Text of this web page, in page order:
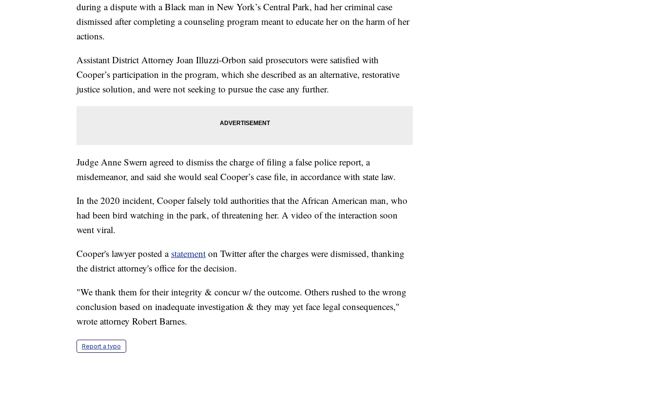
during a dispute with a Black man in New York’s Central Park, had her criminal case
dismissed after completing a counseling program meant to educate her on the harm of her
actions.
Assistant District Attorney Joan Illuzzi-Orbon said prosecutors were satisfied with
Cooper’s participation in the program, which she described as an alternative, restorative
justice solution, and were not seeking to pursue the case any further.
Judge Anne Swern agreed to dismiss the charge of filing a false police report, a
misdemeanor, and said she would seal Cooper’s case file, in accordance with state law.
In the 2020 incident, Cooper falsely told authorities that the African American man, who
had been bird watching in the park, of threatening her. A video of the interaction soon
went viral.
Cooper's lawyer posted a statement on Twitter after the charges were dismissed, thanking
the district attorney's office for the decision.
"We thank them for their integrity & concur w/ the outcome. Others rushed to the wrong
conclusion based on inadequate investigation & they may yet face legal consequences,"
wrote attorney Robert Barnes.
Report a typo